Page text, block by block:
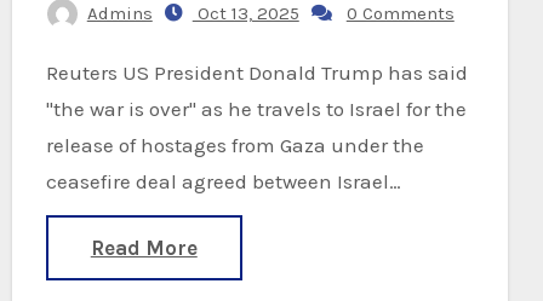
Admins Oct 13, 2025 0 Comments
Reuters US President Donald Trump has said
"the war is over" as he travels to Israel for the
release of hostages from Gaza under the
ceasefire deal agreed between Israel…
Read More